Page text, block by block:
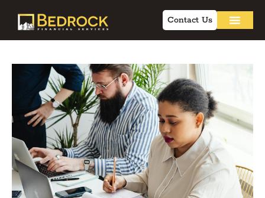
Contact Us